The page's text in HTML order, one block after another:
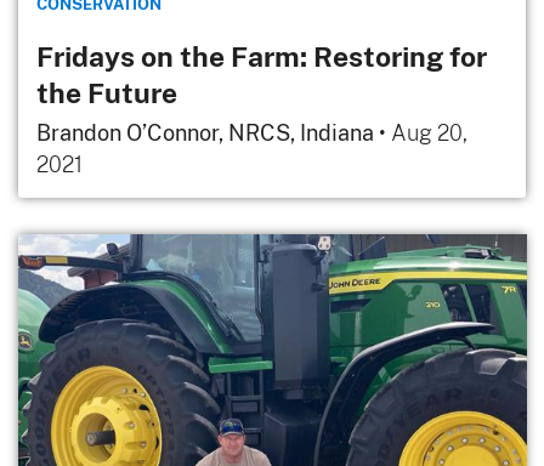
CONSERVATION
Fridays on the Farm: Restoring for
the Future
Brandon O’Connor, NRCS, Indiana • Aug 20,
2021